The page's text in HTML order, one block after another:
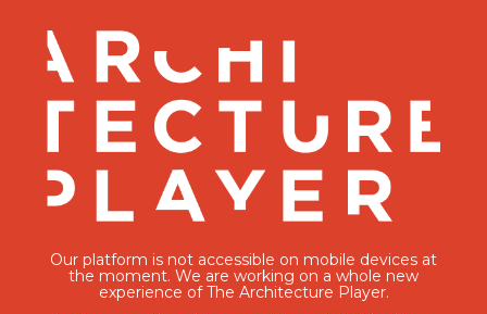
Our platform is not accessible on mobile devices at
the moment. We are working on a whole new
experience of The Architecture Player.